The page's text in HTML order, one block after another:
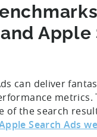
Apple
can deliver
metrics.
of the search
Search Ads